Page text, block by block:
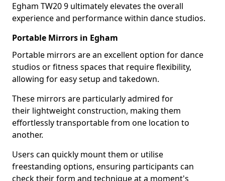
Egham TW20 9 ultimately elevates the overall
experience and performance within dance studios.
Portable Mirrors in Egham
Portable mirrors are an excellent option for dance
studios or fitness spaces that require flexibility,
allowing for easy setup and takedown.
These mirrors are particularly admired for
their lightweight construction, making them
effortlessly transportable from one location to
another.
Users can quickly mount them or utilise
freestanding options, ensuring participants can
check their form and technique at a moment's